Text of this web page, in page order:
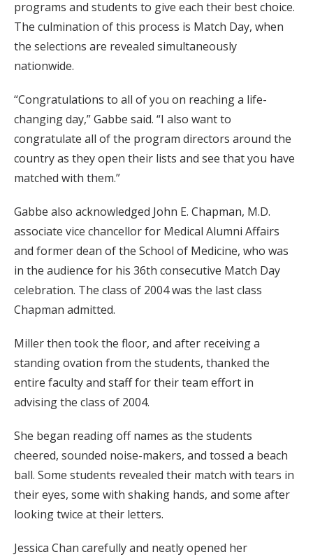
programs and students to give each their best choice.
The culmination of this process is Match Day, when
the selections are revealed simultaneously
nationwide.
“Congratulations to all of you on reaching a life-
changing day,” Gabbe said. “I also want to
congratulate all of the program directors around the
country as they open their lists and see that you have
matched with them.”
Gabbe also acknowledged John E. Chapman, M.D.
associate vice chancellor for Medical Alumni Affairs
and former dean of the School of Medicine, who was
in the audience for his 36th consecutive Match Day
celebration. The class of 2004 was the last class
Chapman admitted.
Miller then took the floor, and after receiving a
standing ovation from the students, thanked the
entire faculty and staff for their team effort in
advising the class of 2004.
She began reading off names as the students
cheered, sounded noise-makers, and tossed a beach
ball. Some students revealed their match with tears in
their eyes, some with shaking hands, and some after
looking twice at their letters.
Jessica Chan carefully and neatly opened her